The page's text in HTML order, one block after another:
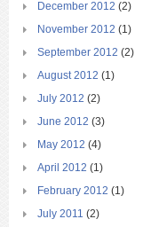
December 2012 (2)
November 2012 (1)
September 2012 (2)
August 2012 (1)
July 2012 (2)
June 2012 (3)
May 2012 (4)
April 2012 (1)
February 2012 (1)
July 2011 (2)